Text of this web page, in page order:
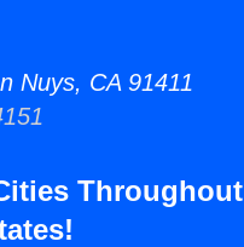
Nuys, CA 91411
Throughout